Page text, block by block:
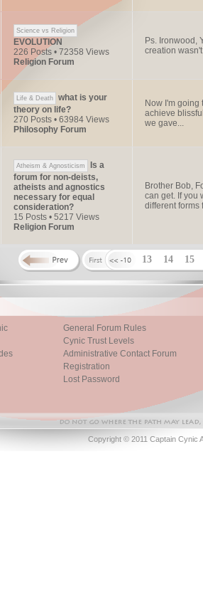
Science vs Religion
EVOLUTION
226 Posts • 72358 Views
Religion Forum
Ps. Ironwood,
creation
Life & Death
what is your
theory on life?
270 Posts • 63984 Views
Philosophy Forum
Now I'm going
achieve
we gave...
Atheism & Agnosticism
Is a
forum for non-deists,
atheists and agnostics
necessary for equal
consideration?
15 Posts • 5217 Views
Religion Forum
Brother Bob,
can get. If you
different forms
13 14 15
General Forum Rules
Cynic Trust Levels
Administrative Contact Forum
Registration
Lost Password
Copyright © 2011 Captain